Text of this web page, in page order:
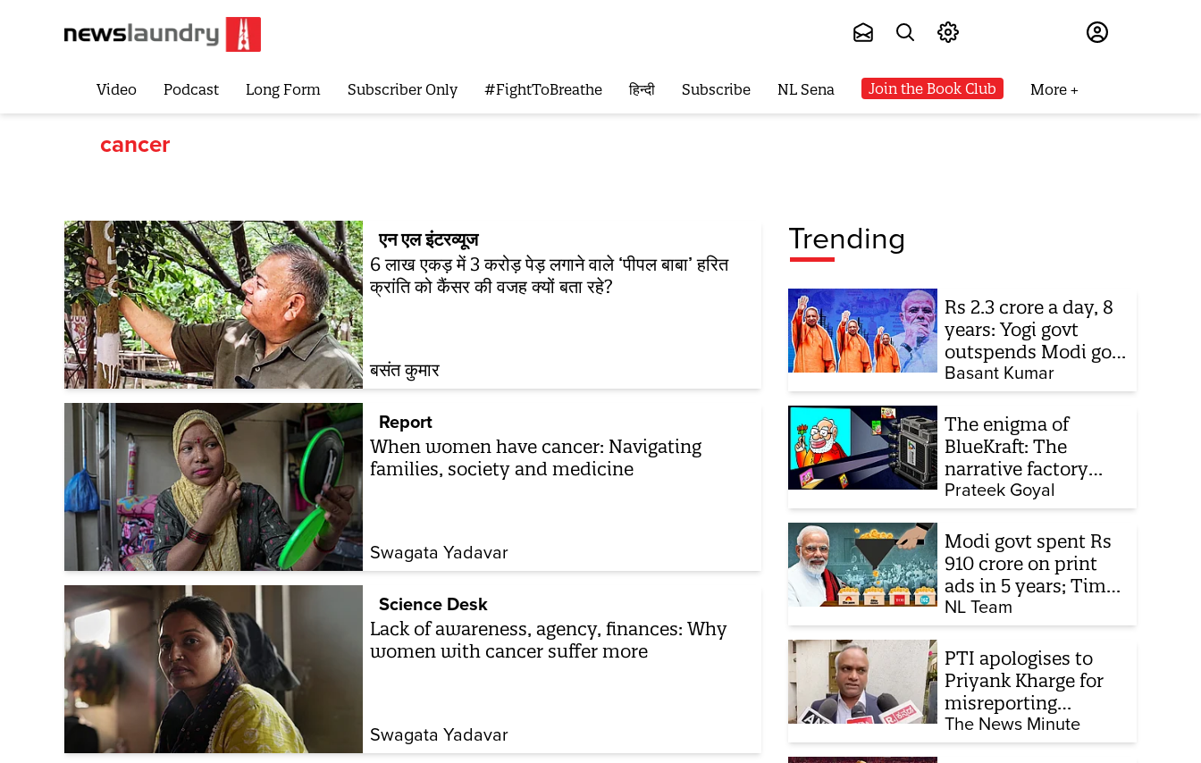
Video Podcast Long Form Subscriber Only #FightToBreathe हिन्दी Subscribe NL Sena Join the Book Club More
cancer
एन एल इंटरव्यूज
6 लाख एकड़ में 3 करोड़ पेड़ लगाने वाले ‘पीपल बाबा’ हरित
क्रांति को कैंसर की वजह क्यों बता रहे?
बसंत कुमार
Report
When women have cancer: Navigating
families, society and medicine
Swagata Yadavar
Science Desk
Lack of awareness, agency, finances: Why
women with cancer suffer more
Swagata Yadavar
Trending
Rs 2.3 crore a day, 8
years: Yogi govt
outspends Modi govt
when it comes to
ads
Basant Kumar
The enigma of
BlueKraft: The
narrative factory
behind Brand Modi
Prateek Goyal
Modi govt spent Rs
910 crore on print
ads in 5 years; Times
of India biggest
beneficiary
NL Team
PTI apologises to
Priyank Kharge for
misreporting
remarks on police
constable exam
The News Minute